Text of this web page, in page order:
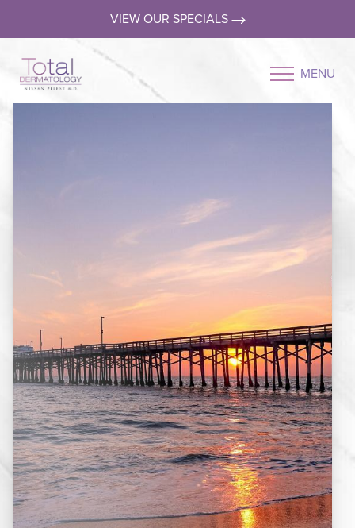
VIEW OUR SPECIALS
MENU